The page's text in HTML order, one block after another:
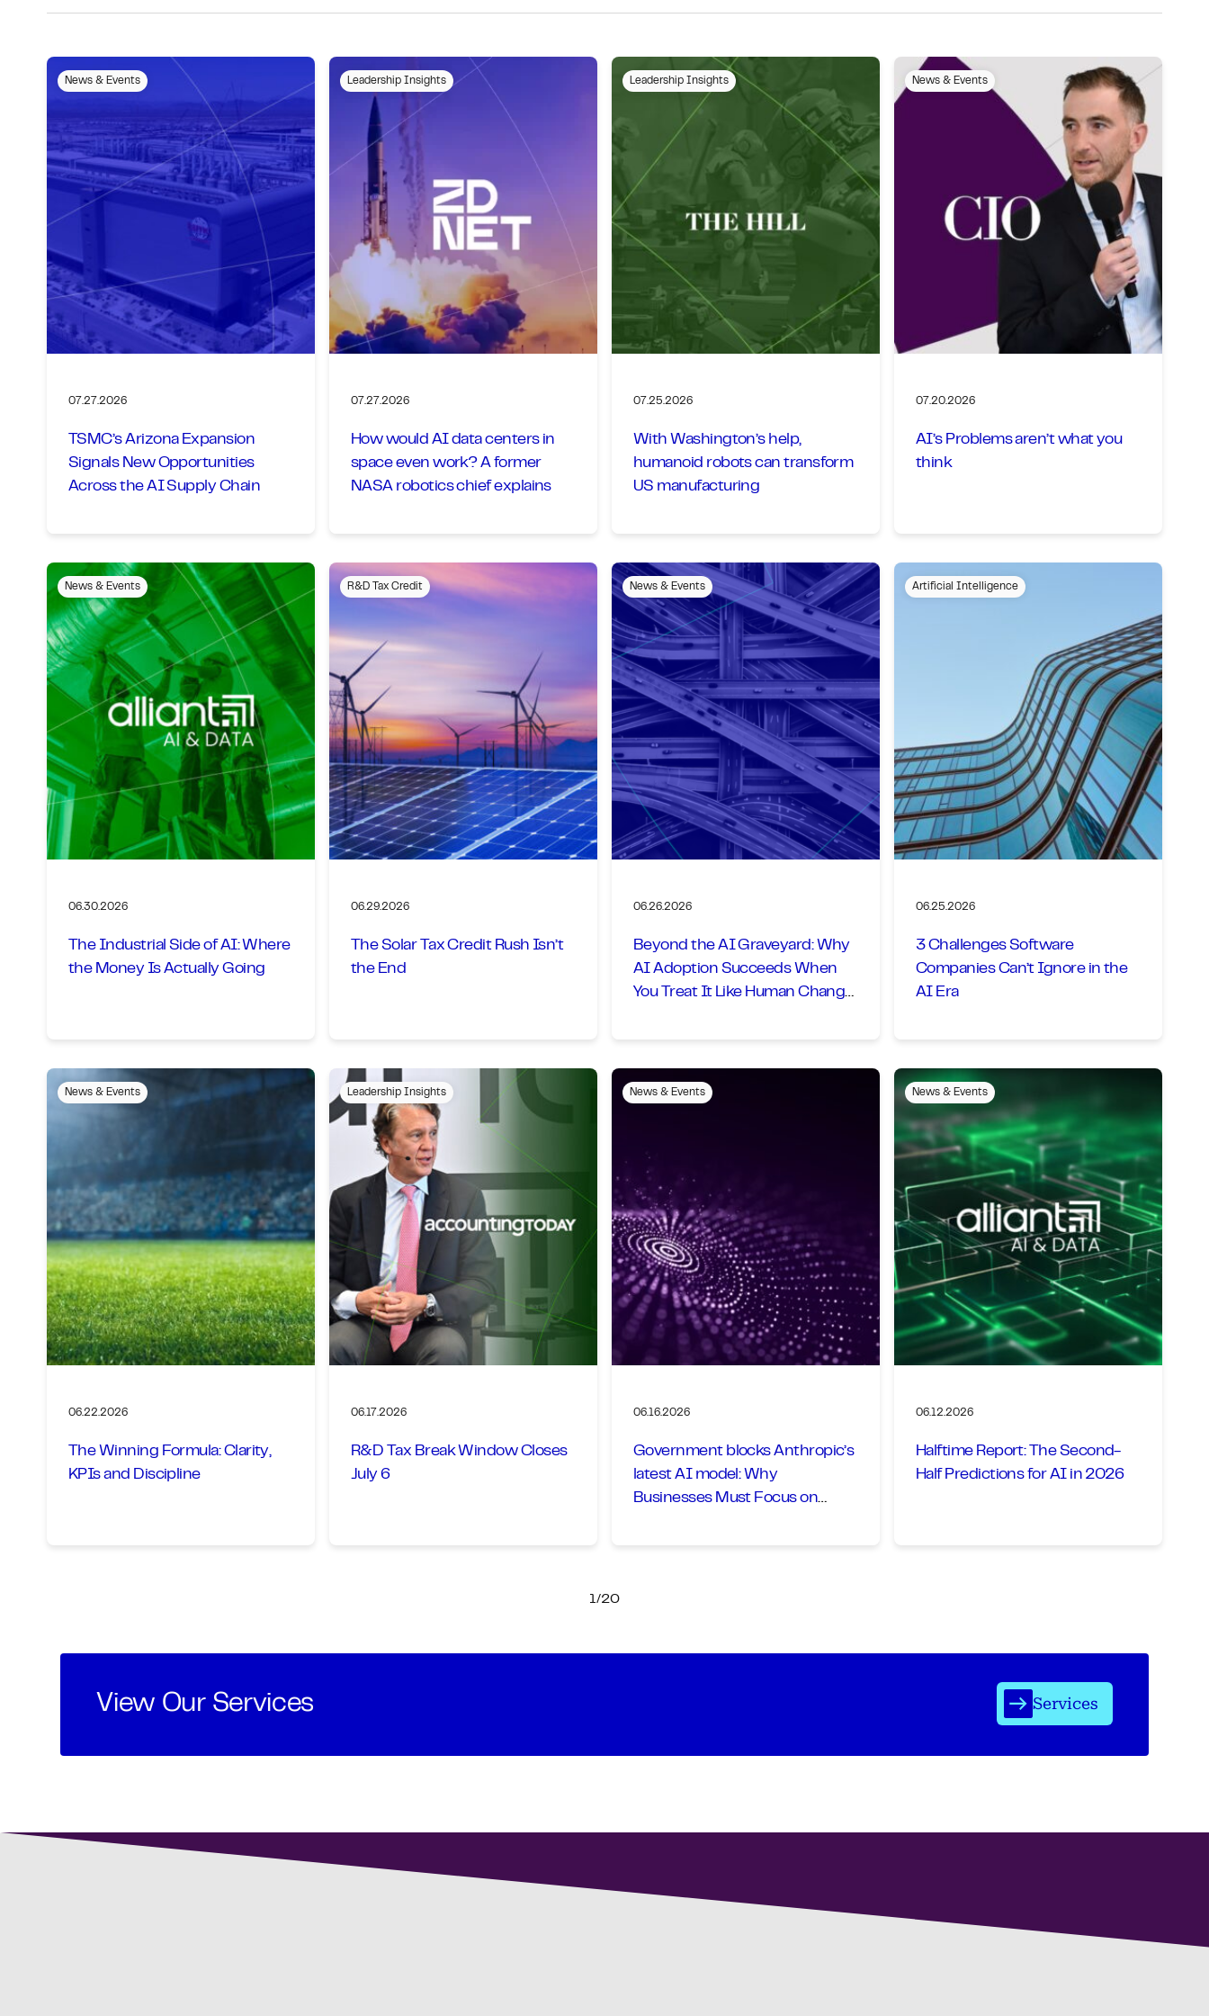
News & Events
07.27.2026
TSMC’s Arizona Expansion
Signals New Opportunities
Across the AI Supply Chain
Leadership Insights
07.27.2026
How would AI data centers in
space even work? A former
NASA robotics chief explains
Leadership Insights
07.25.2026
With Washington’s help,
humanoid robots can transform
US manufacturing
News & Events
07.20.2026
AI’s Problems aren’t what you
think
News & Events
06.30.2026
The Industrial Side of AI: Where
the Money Is Actually Going
R&D Tax Credit
06.29.2026
The Solar Tax Credit Rush Isn’t
the End
News & Events
06.26.2026
Beyond the AI Graveyard: Why
AI Adoption Succeeds When
You Treat It Like Human Change
Artificial Intelligence
06.25.2026
3 Challenges Software
Companies Can’t Ignore in the
AI Era
News & Events
06.22.2026
The Winning Formula: Clarity,
KPIs and Discipline
Leadership Insights
06.17.2026
R&D Tax Break Window Closes
July 6
News & Events
06.16.2026
Government blocks Anthropic’s
latest AI model: Why
Businesses Must Focus on
News & Events
06.12.2026
Halftime Report: The Second-
Half Predictions for AI in 2026
1/20
View Our Services Services